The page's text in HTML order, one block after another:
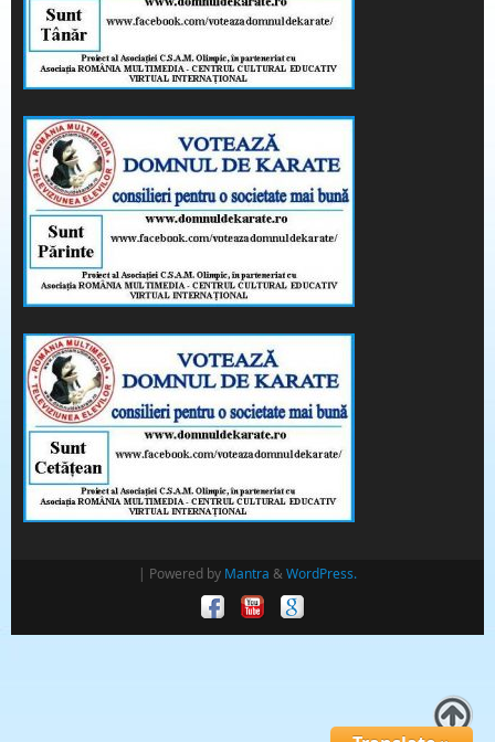
| Powered by Mantra &WordPress.